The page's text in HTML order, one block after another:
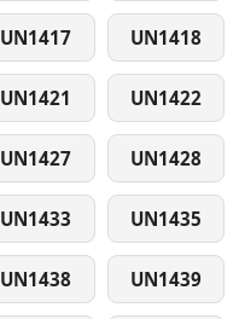
UN1417 UN1418
UN1421 UN1422
UN1427 UN1428
UN1433 UN1435
UN1438 UN1439